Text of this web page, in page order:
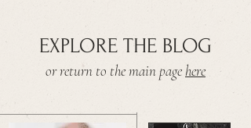
EXPLORE THE BLOG
or return to the main pagehere